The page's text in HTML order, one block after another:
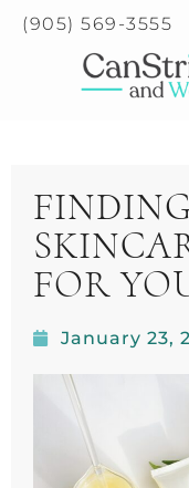
Please
note:
system.
(905) 569-3555
FOR
January 23,